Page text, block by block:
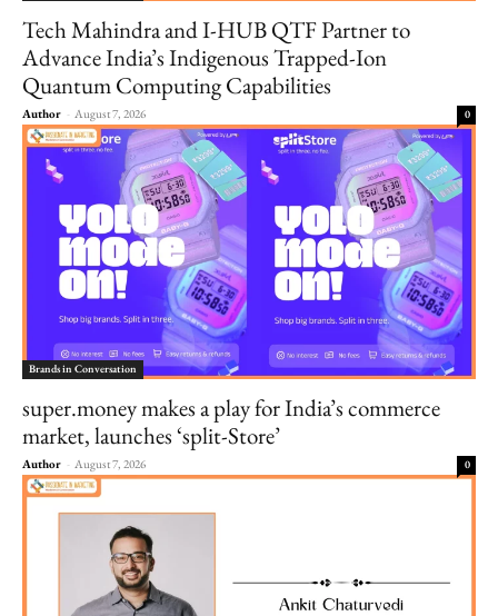
Tech Mahindra and I-HUB QTF Partner to
Advance India’s Indigenous Trapped-Ion
Quantum Computing Capabilities
Author - August 7, 2026 0
Brands in Conversation
super.money makes a play for India’s commerce
market, launches ‘split-Store’
Author - August 7, 2026 0